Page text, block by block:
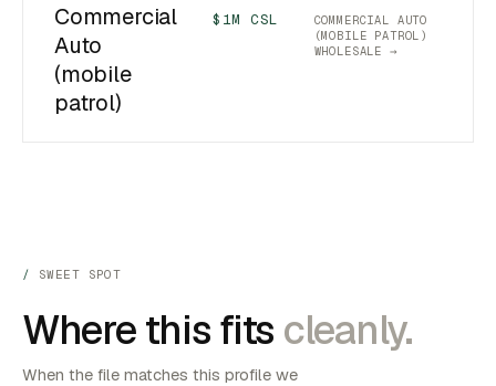
Commercial
Auto
(mobile
patrol)
$1M CSL
COMMERCIAL AUTO
(MOBILE PATROL)
WHOLESALE →
SWEET SPOT
Where this fits cleanly.
When the file matches this profile we